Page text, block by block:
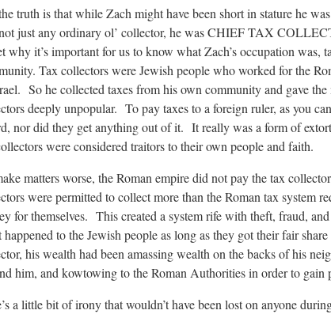
truth is that while Zach might have been short in stature he
just any ordinary ol’ collector, he was CHIEF TAX
why it’s important for us to know what Zach’s occupation was,
Tax collectors were Jewish people who worked for the
So he collected taxes from his own community and gave
deeply unpopular. To pay taxes to a foreign ruler, as you
nor did they get anything out of it. It really was a form of
were considered traitors to their own people and faith.
matters worse, the Roman empire did not pay the tax
were permitted to collect more than the Roman tax system
for themselves. This created a system rife with theft, fraud,
happened to the Jewish people as long as they got their fair
his wealth had been amassing wealth on the backs of his
him, and kowtowing to the Roman Authorities in order to gain
a little bit of irony that wouldn’t have been lost on anyone